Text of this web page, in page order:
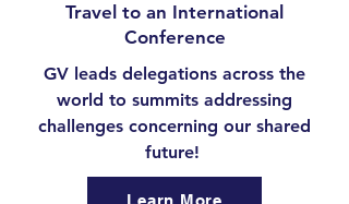
Travel to an International
Conference
GV leads delegations across the
world to summits addressing
challenges concerning our shared
future!
Learn More